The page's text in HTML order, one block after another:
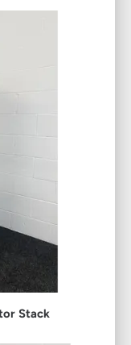
Stack